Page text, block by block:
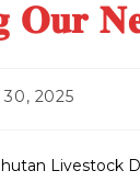
𝐎𝐮𝐫
30, 2025
Livestock